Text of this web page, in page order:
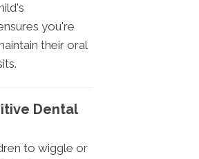
you're
their oral
Dental
to wiggle or